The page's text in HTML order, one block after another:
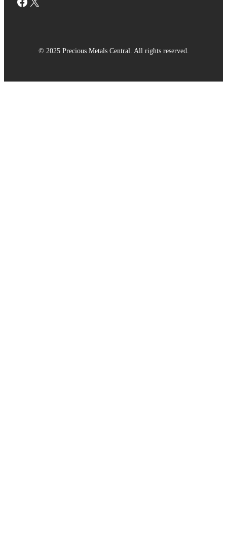
© 2025 Precious Metals Central. All rights reserved.